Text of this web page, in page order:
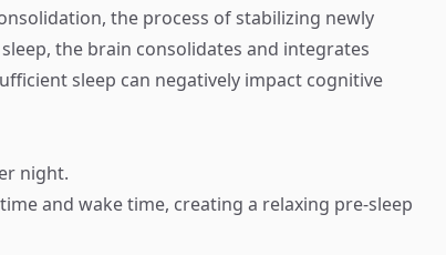
the process of stabilizing newly
the brain consolidates and integrates
sleep can negatively impact cognitive
night.
and wake time, creating a relaxing pre-sleep